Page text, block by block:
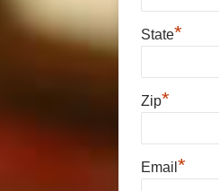
State*
Zip*
Email *